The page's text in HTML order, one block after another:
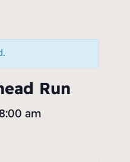
Run
8:00 am